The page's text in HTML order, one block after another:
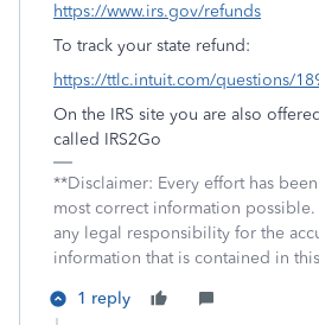
https://www.irs.gov/refunds
To track your state refund:
https://ttlc.intuit.com/questions/
On the IRS site you are also
called IRS2Go
**Disclaimer: Every effort has
most correct information
any legal responsibility for the
information that is contained in
1 reply